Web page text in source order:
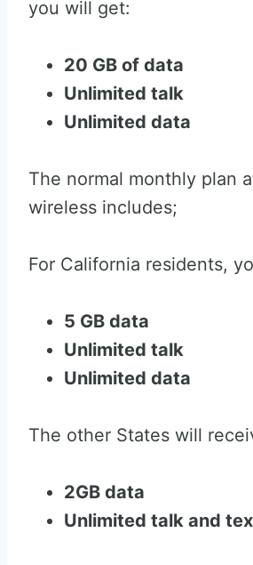
you will get:
20 GB of data
Unlimited talk
Unlimited data
The normal monthly plan
wireless includes;
For California residents,
5 GB data
Unlimited talk
Unlimited data
The other States will
2GB data
Unlimited talk and